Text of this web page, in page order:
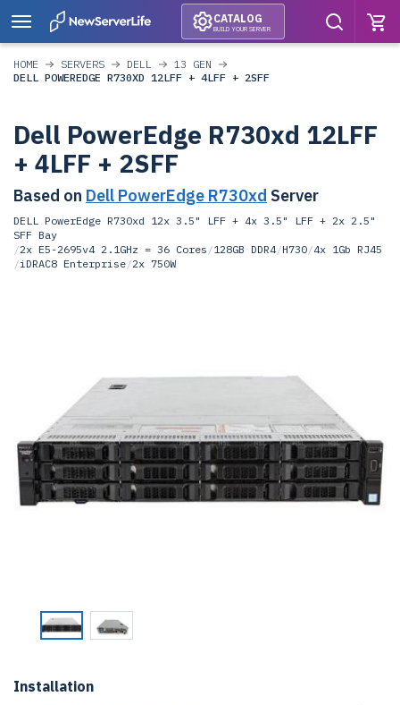
CATALOG
BUILD YOUR SERVER
HOME SERVERS DELL
13 GEN
DELL POWEREDGE R730XD 12LFF + 4LFF + 2SFF
Dell PowerEdge R730xd 12LFF
+ 4LFF + 2SFF
Based on Dell PowerEdge R730xd Server
DELL PowerEdge R730xd 12x 3.5" LFF + 4x 3.5" LFF + 2x 2.5"
SFF Bay
/2x E5-2695v4 2.1GHz = 36 Cores /128GB DDR4/H730/4x 1Gb RJ45
/iDRAC8 Enterprise/2x 750W
Installation